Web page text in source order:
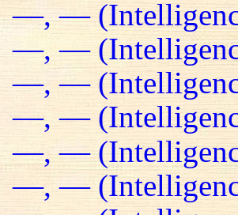
—, —
—, —
—, —
—, —
—, —
—, —